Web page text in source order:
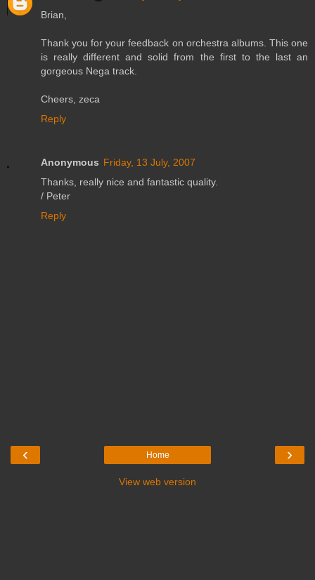
Brian,
Thank you for your feedback on orchestra albums. This one
is really different and solid from the first to the last an
gorgeous Nega track.
Cheers, zeca
Reply
Anonymous Friday, 13 July, 2007
Thanks, really nice and fantastic quality.
/ Peter
Reply
‹ ›
Home
View web version